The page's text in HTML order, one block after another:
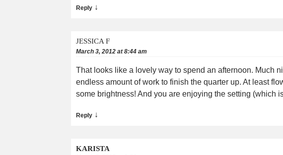
Reply ↓
JESSICA F
March 3, 2012 at 8:44 am
That looks like a lovely way to spend an afternoon. Much
endless amount of work to finish the quarter up. At least
some brightness! And you are enjoying the setting (which
Reply ↓
KARISTA